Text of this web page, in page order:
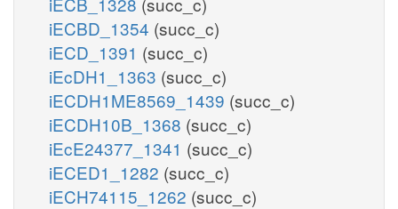
iECBD_1354 (succ_c)
iECD_1391 (succ_c)
iEcDH1_1363 (succ_c)
iECDH1ME8569_1439 (succ_c)
iECDH10B_1368 (succ_c)
iEcE24377_1341 (succ_c)
iECED1_1282 (succ_c)
iECH74115_1262 (succ_c)